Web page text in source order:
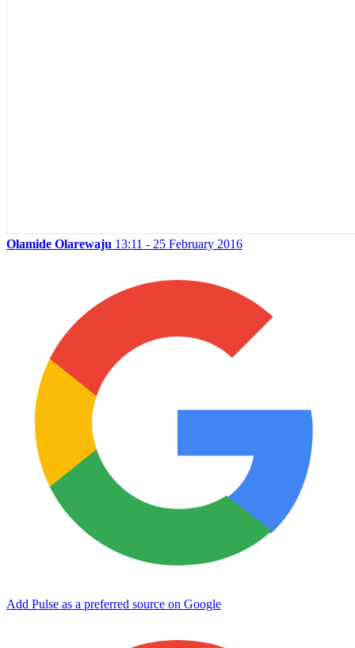
Olamide Olarewaju 13:11 - 25 February 2016
Add Pulse as a preferred source on Google